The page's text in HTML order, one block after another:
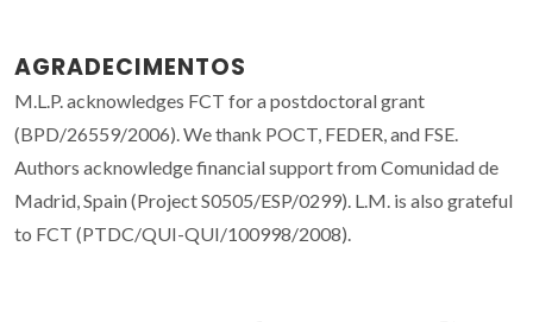
AGRADECIMENTOS
M.L.P. acknowledges FCT for a postdoctoral grant
(BPD/26559/2006). We thank POCT, FEDER, and FSE.
Authors acknowledge financial support from Comunidad de
Madrid, Spain (Project S0505/ESP/0299). L.M. is also grateful
to FCT (PTDC/QUI-QUI/100998/2008).